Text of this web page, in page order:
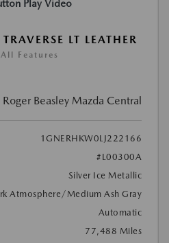
Play Video
LT LEATHER
Features
Roger Beasley Mazda Central
1GNERHKW0LJ222166
#L00300A
Silver Ice Metallic
Atmosphere/Medium Ash Gray
Automatic
77,488 Miles